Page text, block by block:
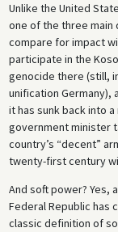
Unlike the United
one of the three main
compare for impact
participate in the
genocide there (still,
unification Germany),
it has sunk back into
government minister
country’s “decent”
twenty-first century
And soft power? Yes,
Federal Republic has
classic definition of